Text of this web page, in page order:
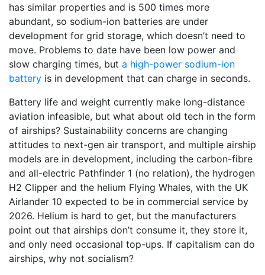
has similar properties and is 500 times more
abundant, so sodium-ion batteries are under
development for grid storage, which doesn’t need to
move. Problems to date have been low power and
slow charging times, but a high-power sodium-ion
battery is in development that can charge in seconds.
Battery life and weight currently make long-distance
aviation infeasible, but what about old tech in the form
of airships? Sustainability concerns are changing
attitudes to next-gen air transport, and multiple airship
models are in development, including the carbon-fibre
and all-electric Pathfinder 1 (no relation), the hydrogen
H2 Clipper and the helium Flying Whales, with the UK
Airlander 10 expected to be in commercial service by
2026. Helium is hard to get, but the manufacturers
point out that airships don’t consume it, they store it,
and only need occasional top-ups. If capitalism can do
airships, why not socialism?